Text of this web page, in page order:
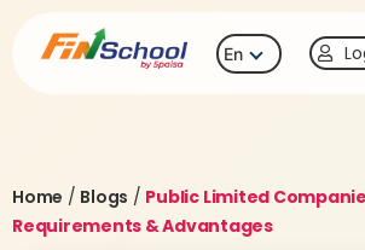
En
Home / Blogs / Public Limited
Requirements & Advantages